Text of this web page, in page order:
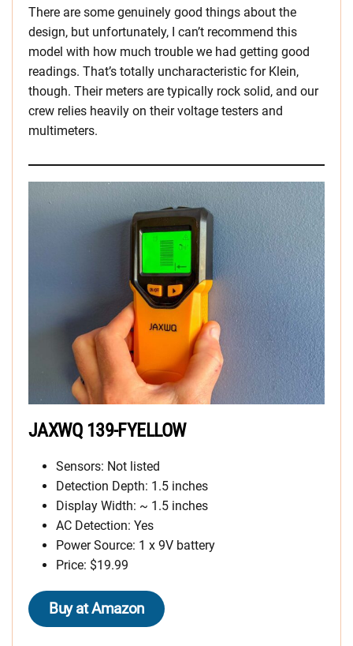
There are some genuinely good things about the
design, but unfortunately, I can’t recommend this
model with how much trouble we had getting good
readings. That’s totally uncharacteristic for Klein,
though. Their meters are typically rock solid, and our
crew relies heavily on their voltage testers and
multimeters.
JAXWQ 139-FYELLOW
Sensors: Not listed
Detection Depth: 1.5 inches
Display Width: ~ 1.5 inches
AC Detection: Yes
Power Source: 1 x 9V battery
Price: $19.99
Buy at Amazon